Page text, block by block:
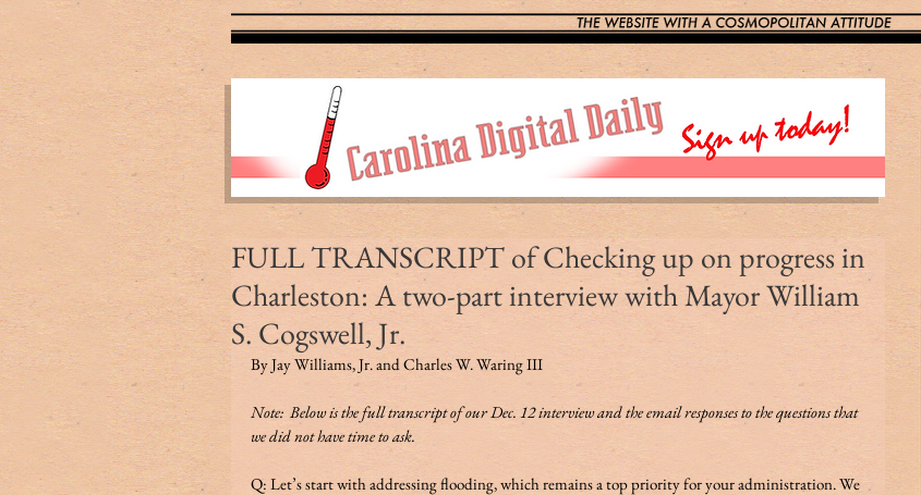
FULL TRANSCRIPT of Checking up on progress in
Charleston: A two-part interview with Mayor William
S. Cogswell, Jr.
By Jay Williams, Jr. and Charles W. Waring III
Note:  Below is the full transcript of our Dec. 12 interview and the email responses to the questions that
we did not have time to ask.
Q: Let’s start with addressing flooding, which remains a top priority for your administration. We